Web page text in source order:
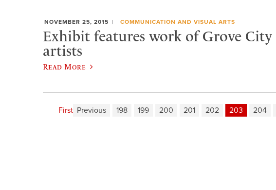
NOVEMBER 25, 2015 COMMUNICATION AND VISUAL ARTS
Exhibit features work of Grove City
artists
Read More
First Previous 198 199 200 201 202 203 204